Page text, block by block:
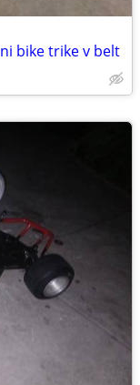
bike trike v belt